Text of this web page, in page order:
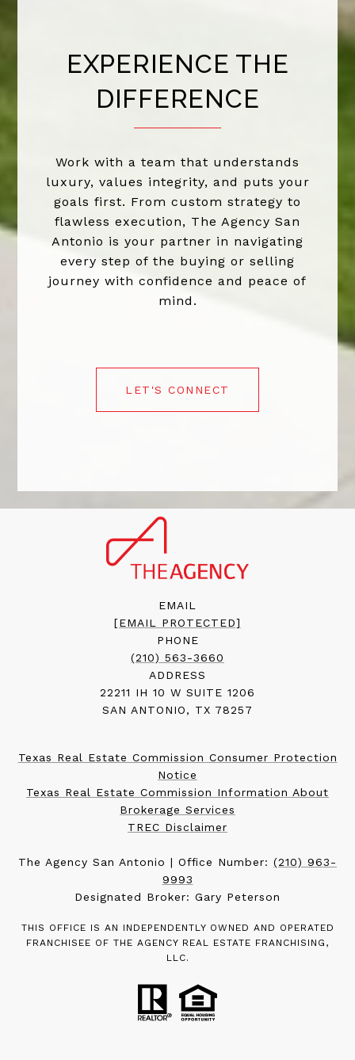
EXPERIENCE THE
DIFFERENCE
Work with a team that understands
luxury, values integrity, and puts your
goals first. From custom strategy to
flawless execution, The Agency San
Antonio is your partner in navigating
every step of the buying or selling
journey with confidence and peace of
mind.
LET'S CONNECT
EMAIL
[EMAIL PROTECTED]
PHONE
(210) 563-3660
ADDRESS
22211 IH 10 W SUITE 1206
SAN ANTONIO, TX 78257
Texas Real Estate Commission Consumer Protection
Notice
Texas Real Estate Commission Information About
Brokerage Services
TREC Disclaimer
The Agency San Antonio | Office Number: (210) 963-
9993
Designated Broker: Gary Peterson
THIS OFFICE IS AN INDEPENDENTLY OWNED AND OPERATED
FRANCHISEE OF THE AGENCY REAL ESTATE FRANCHISING,
LLC.